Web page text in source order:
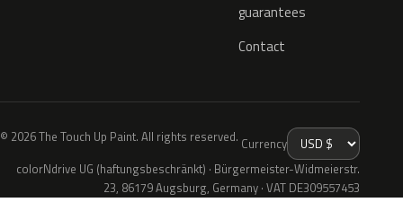
guarantees
Contact
© 2026 The Touch Up Paint. All rights reserved. Currency
colorNdrive UG (haftungsbeschränkt) · Bürgermeister-Widmeierstr.
23, 86179 Augsburg, Germany · VAT DE309557453